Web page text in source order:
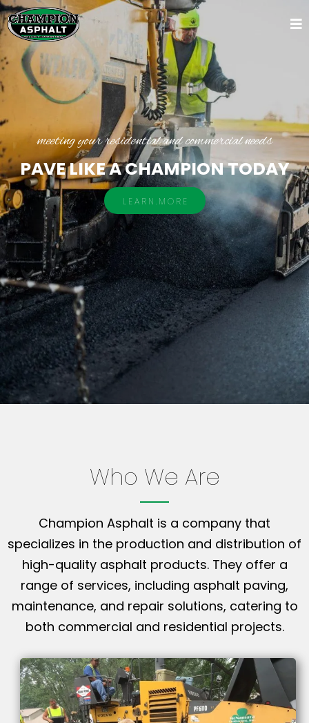
meeting your residential and commercial needs
PAVE LIKE A CHAMPION TODAY
L E A R N . M O R E
Who We Are
Champion Asphalt is a company that
specializes in the production and distribution of
high-quality asphalt products. They offer a
range of services, including asphalt paving,
maintenance, and repair solutions, catering to
both commercial and residential projects.